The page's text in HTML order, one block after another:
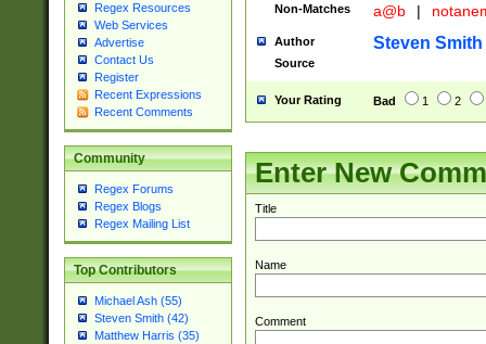
Regex Resources
Web Services
Advertise
Contact Us
Register
Recent Expressions
Recent Comments
Community
Regex Forums
Regex Blogs
Regex Mailing List
Top Contributors
Michael Ash (55)
Steven Smith (42)
Matthew Harris (35)
Non-Matches a@b |
Author Steven Smith
Source
Your Rating Bad 1 2
Enter New
Title
Name
Comment